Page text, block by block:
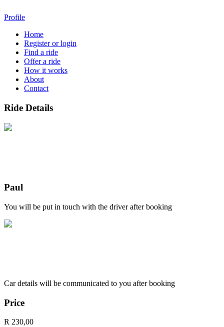
Profile
Home
Register or login
Find a ride
Offer a ride
How it works
About
Contact
Ride Details
Paul
You will be put in touch with the driver after booking
Car details will be communicated to you after booking
Price
R 230,00